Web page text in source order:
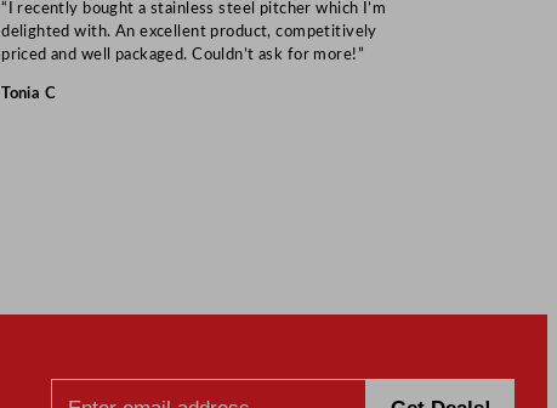
“I recently bought a stainless steel pitcher which I’m
delighted with. An excellent product, competitively
priced and well packaged. Couldn’t ask for more!”
Tonia C